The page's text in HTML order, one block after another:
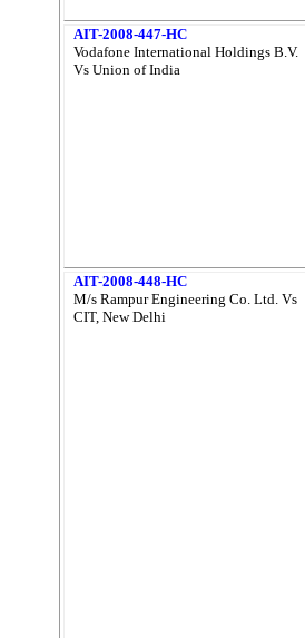
AIT-2008-447-HC
Vodafone International Holdings B.V.
Vs Union of India
AIT-2008-448-HC
M/s Rampur Engineering Co. Ltd. Vs
CIT, New Delhi